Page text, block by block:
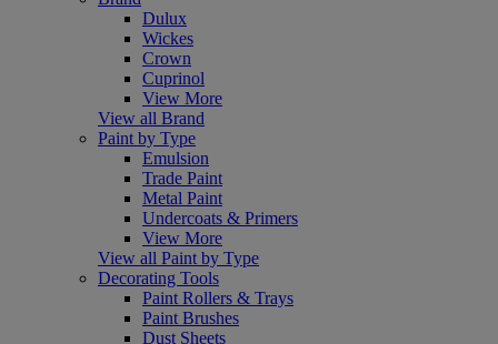
Dulux
Wickes
Crown
Cuprinol
View More
View all Brand
Paint by Type
Emulsion
Trade Paint
Metal Paint
Undercoats & Primers
View More
View all Paint by Type
Decorating Tools
Paint Rollers & Trays
Paint Brushes
Dust Sheets